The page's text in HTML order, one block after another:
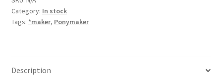
Category: In stock
Tags: *maker, Ponymaker
Description